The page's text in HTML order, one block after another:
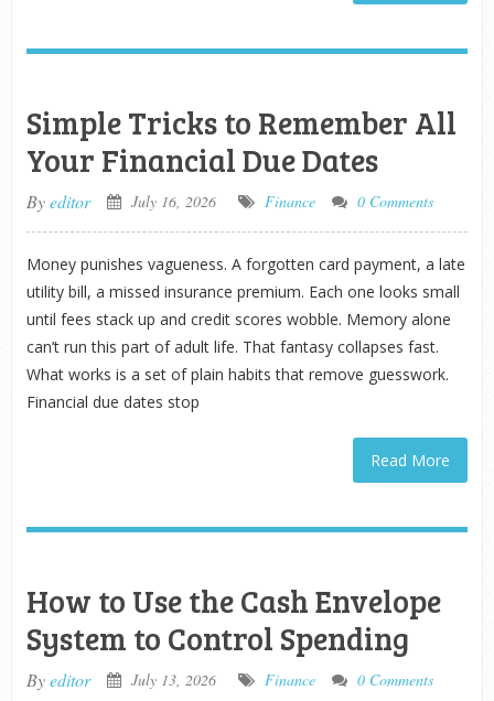
Simple Tricks to Remember All
Your Financial Due Dates
Byeditor July 16, 2026 Finance 0 Comments
Money punishes vagueness. A forgotten card payment, a late
utility bill, a missed insurance premium. Each one looks small
until fees stack up and credit scores wobble. Memory alone
can’t run this part of adult life. That fantasy collapses fast.
What works is a set of plain habits that remove guesswork.
Financial due dates stop
Read More
How to Use the Cash Envelope
System to Control Spending
Byeditor July 13, 2026 Finance 0 Comments